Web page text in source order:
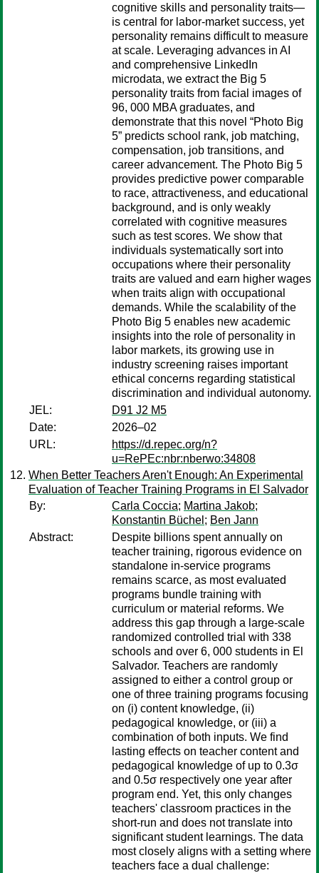
cognitive skills and personality traits—
is central for labor-market success, yet
personality remains difficult to measure
at scale. Leveraging advances in AI
and comprehensive LinkedIn
microdata, we extract the Big 5
personality traits from facial images of
96, 000 MBA graduates, and
demonstrate that this novel “Photo Big
5” predicts school rank, job matching,
compensation, job transitions, and
career advancement. The Photo Big 5
provides predictive power comparable
to race, attractiveness, and educational
background, and is only weakly
correlated with cognitive measures
such as test scores. We show that
individuals systematically sort into
occupations where their personality
traits are valued and earn higher wages
when traits align with occupational
demands. While the scalability of the
Photo Big 5 enables new academic
insights into the role of personality in
labor markets, its growing use in
industry screening raises important
ethical concerns regarding statistical
discrimination and individual autonomy.
JEL:
D91 J2 M5
Date:
2026–02
URL:
https://d.repec.org/n?
u=RePEc:nbr:nberwo:34808
When Better Teachers Aren't Enough: An Experimental
Evaluation of Teacher Training Programs in El Salvador
By:
Carla Coccia; Martina Jakob;
Konstantin Büchel ; Ben Jann
Abstract:
Despite billions spent annually on
teacher training, rigorous evidence on
standalone in-service programs
remains scarce, as most evaluated
programs bundle training with
curriculum or material reforms. We
address this gap through a large-scale
randomized controlled trial with 338
schools and over 6, 000 students in El
Salvador. Teachers are randomly
assigned to either a control group or
one of three training programs focusing
on (i) content knowledge, (ii)
pedagogical knowledge, or (iii) a
combination of both inputs. We find
lasting effects on teacher content and
pedagogical knowledge of up to 0.3σ
and 0.5σ respectively one year after
program end. Yet, this only changes
teachers' classroom practices in the
short-run and does not translate into
significant student learnings. The data
most closely aligns with a setting where
teachers face a dual challenge: